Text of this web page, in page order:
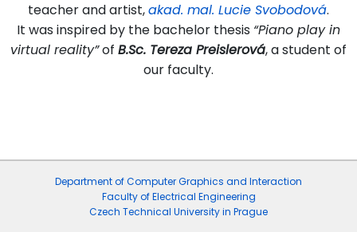
teacher and artist,akad. mal. Lucie Svobodová.
It was inspired by the bachelor thesis “Piano play in
virtual reality”of B.Sc. Tereza Preislerová, a student of
our faculty.
Department of Computer Graphics and Interaction
Faculty of Electrical Engineering
Czech Technical University in Prague